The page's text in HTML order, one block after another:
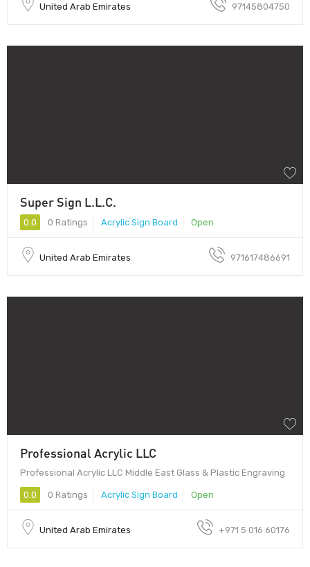
United Arab Emirates 97145804750
Super Sign L.L.C.
0.0 0 Ratings Acrylic Sign Board Open
United Arab Emirates 971617486691
Professional Acrylic LLC
Professional Acrylic LLC Middle East Glass & Plastic Engraving
0.0 0 Ratings Acrylic Sign Board Open
United Arab Emirates +971 5 016 60176